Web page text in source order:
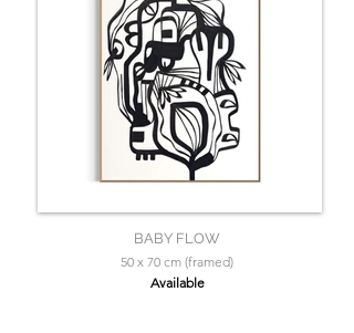
BABY FLOW
50 x 70 cm (framed)
Available